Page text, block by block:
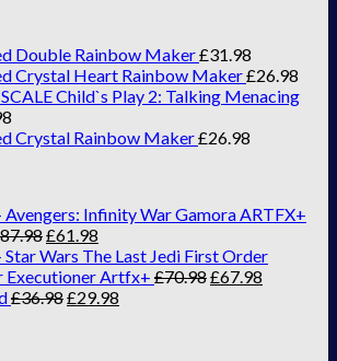
Double Rainbow Maker£31.98
Crystal Heart Rainbow Maker£26.98
Child`s Play 2: Talking Menacing
Crystal Rainbow Maker£26.98
Infinity War Gamora ARTFX+
87.98£61.98
Wars The Last Jedi First Order
Executioner Artfx+ £70.98£67.98
£36.98£29.98